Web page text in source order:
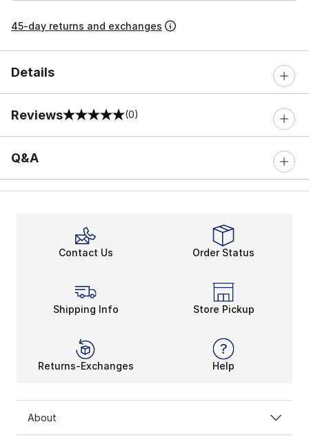
45-day returns and exchanges
Details
Reviews
0 out of 5 rating (0)
Q&A
Contact Us Order Status
Shipping Info Store Pickup
Returns-Exchanges Help
About